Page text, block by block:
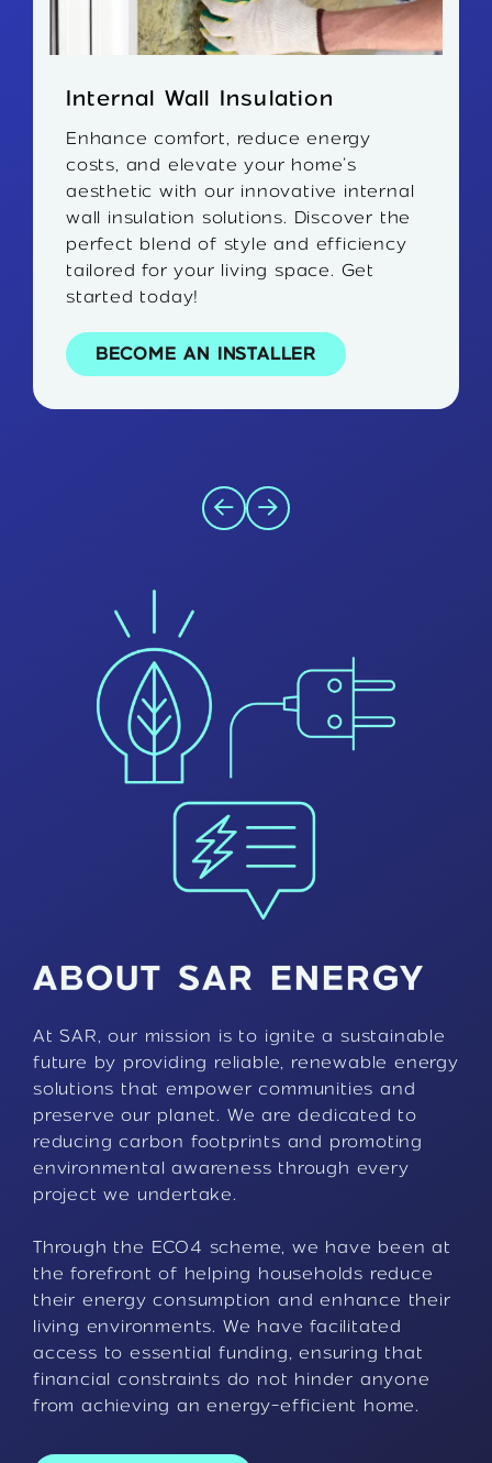
Internal Wall Insulation
Enhance comfort, reduce energy
costs, and elevate your home’s
aesthetic with our innovative internal
wall insulation solutions. Discover the
perfect blend of style and efficiency
tailored for your living space. Get
started today!
BECOME AN INSTALLER
ABOUT SAR ENERGY
At SAR, our mission is to ignite a sustainable
future by providing reliable, renewable energy
solutions that empower communities and
preserve our planet. We are dedicated to
reducing carbon footprints and promoting
environmental awareness through every
project we undertake.
Through the ECO4 scheme, we have been at
the forefront of helping households reduce
their energy consumption and enhance their
living environments. We have facilitated
access to essential funding, ensuring that
financial constraints do not hinder anyone
from achieving an energy-efficient home.